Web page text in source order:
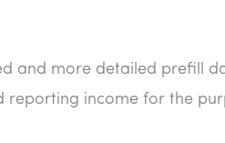
and more detailed prefill
income for the